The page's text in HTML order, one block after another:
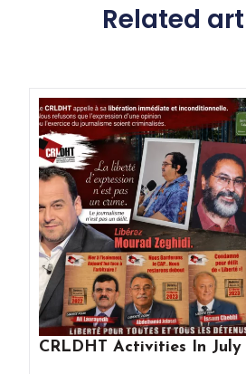
Related
CRLDHT Activities In